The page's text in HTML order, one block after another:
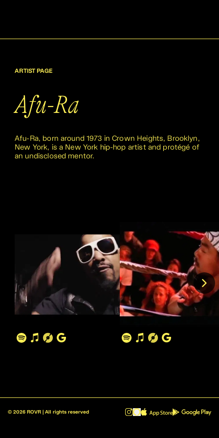
ARTIST PAGE
Afu-Ra
Afu-Ra, born around 1973 in Crown Heights, Brooklyn,
New York, is a New York hip-hop artist and protégé of
an undisclosed mentor.
© 2026 ROVR | All rights reserved